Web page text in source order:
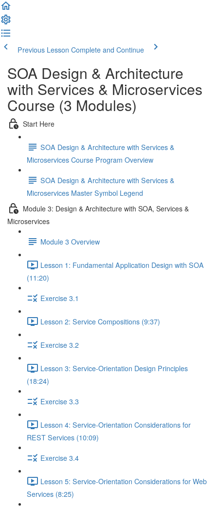
Previous Lesson Complete and Continue
SOA Design & Architecture
with Services & Microservices
Course (3 Modules)
Start Here
SOA Design & Architecture with Services &
Microservices Course Program Overview
SOA Design & Architecture with Services &
Microservices Master Symbol Legend
Module 3: Design & Architecture with SOA, Services &
Microservices
Module 3 Overview
Lesson 1: Fundamental Application Design with SOA
(11:20)
Exercise 3.1
Lesson 2: Service Compositions (9:37)
Exercise 3.2
Lesson 3: Service-Orientation Design Principles
(18:24)
Exercise 3.3
Lesson 4: Service-Orientation Considerations for
REST Services (10:09)
Exercise 3.4
Lesson 5: Service-Orientation Considerations for Web
Services (8:25)